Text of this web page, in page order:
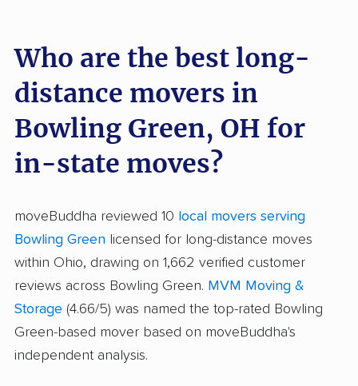
Who are the best long-
distance movers in
Bowling Green, OH for
in-state moves?
moveBuddha reviewed 10 local movers serving
Bowling Green licensed for long-distance moves
within Ohio, drawing on 1,662 verified customer
reviews across Bowling Green. MVM Moving &
Storage (4.66/5) was named the top-rated Bowling
Green-based mover based on moveBuddha's
independent analysis.